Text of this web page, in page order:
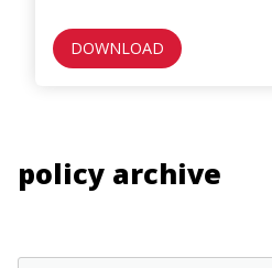
DOWNLOAD
policy archive